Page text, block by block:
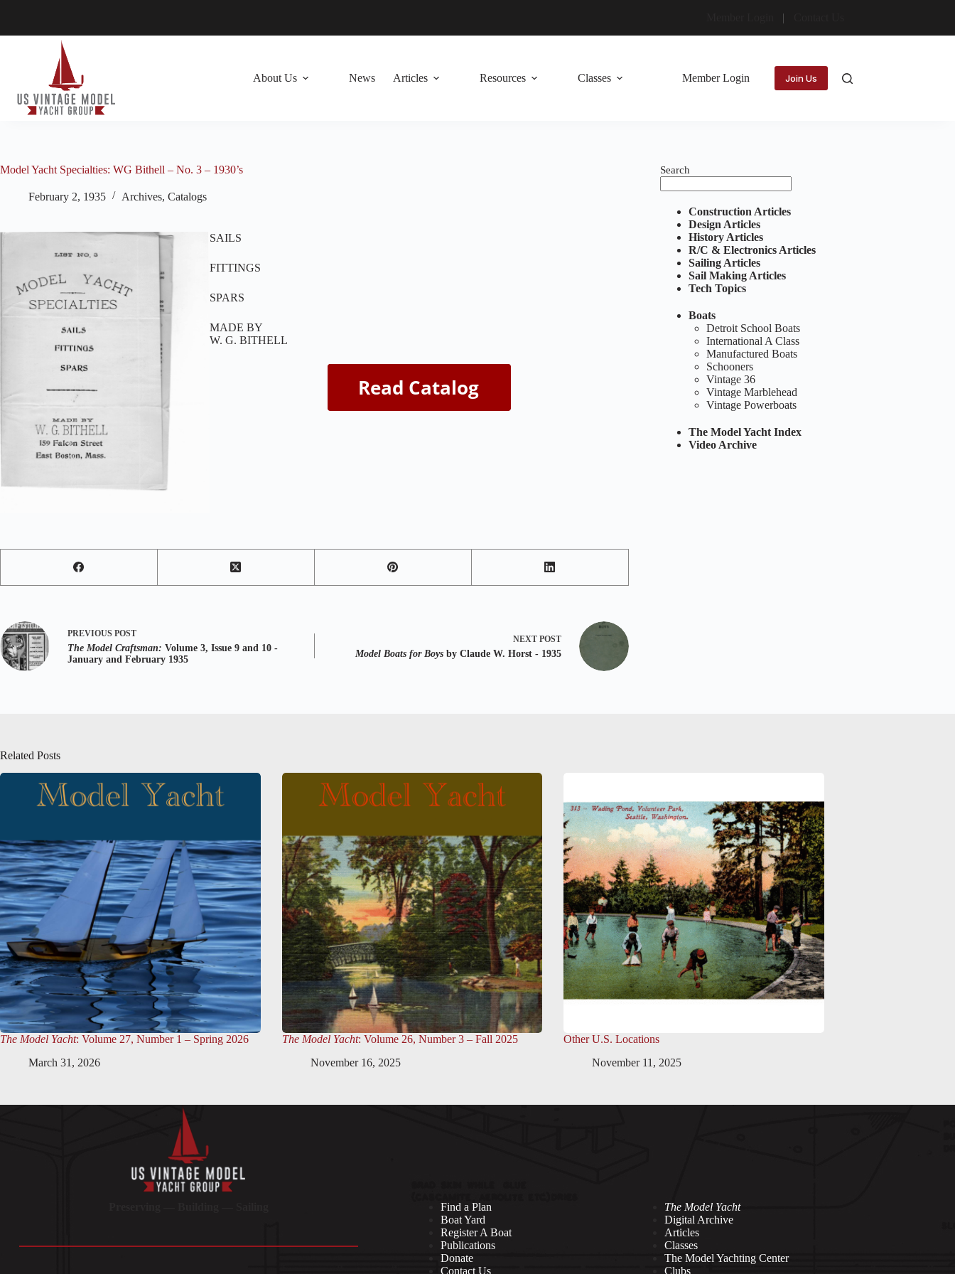
About Us News Articles Resources Classes Member Login Join Us
Model Yacht Specialties: WG Bithell – No. 3 – 1930’s
February 2, 1935 Archives, Catalogs
SAILS
FITTINGS
SPARS
MADE BY
W. G. BITHELL
PREVIOUS POST
The Model Craftsman: Volume 3, Issue 9 and 10 -
January and February 1935
NEXT POST
Model Boats for Boysby Claude W. Horst - 1935
Search
Construction Articles
Design Articles
History Articles
R/C & Electronics Articles
Sailing Articles
Sail Making Articles
Tech Topics
Boats
Detroit School Boats
International A Class
Manufactured Boats
Schooners
Vintage 36
Vintage Marblehead
Vintage Powerboats
The Model Yacht Index
Video Archive
Related Posts
The Model Yacht: Volume 27, Number 1 – Spring 2026
March 31, 2026
The Model Yacht: Volume 26, Number 3 – Fall 2025
November 16, 2025
Other U.S. Locations
November 11, 2025
Find a Plan
Boat Yard
Register A Boat
Publications
Donate
Contact Us
The Model Yacht
Digital Archive
Articles
Classes
The Model Yachting Center
Clubs